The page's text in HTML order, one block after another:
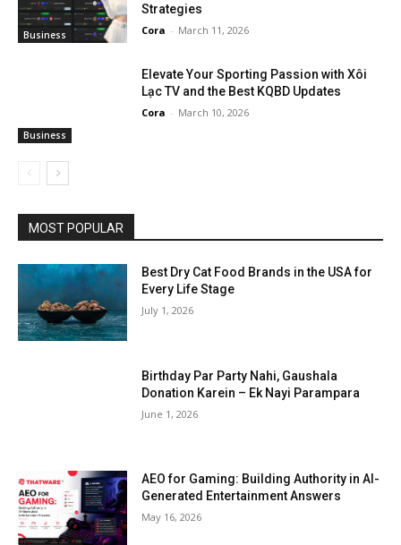
Business
Strategies
Cora - March 11, 2026
Business
Elevate Your Sporting Passion with Xôi
Lạc TV and the Best KQBD Updates
Cora - March 10, 2026
MOST POPULAR
Best Dry Cat Food Brands in the USA for
Every Life Stage
July 1, 2026
Birthday Par Party Nahi, Gaushala
Donation Karein – Ek Nayi Parampara
June 1, 2026
AEO for Gaming: Building Authority in AI-
Generated Entertainment Answers
May 16, 2026